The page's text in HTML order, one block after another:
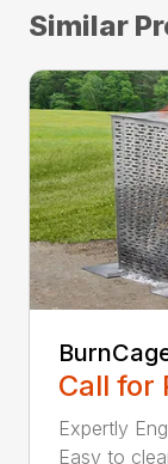
Similar
Call for
Expertly
Easy to